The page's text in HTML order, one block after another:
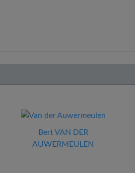
Bert VAN DER
AUWERMEULEN